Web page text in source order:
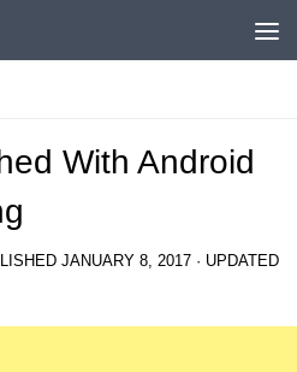
With Android
JANUARY 8, 2017 · UPDATED